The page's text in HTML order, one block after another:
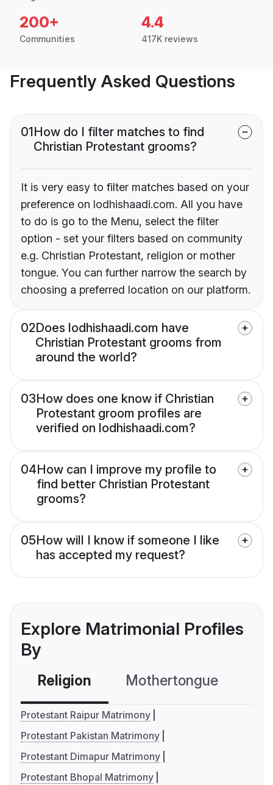
200+
Communities
4.4
417K reviews
Frequently Asked Questions
01How do I filter matches to find
Christian Protestant grooms?
It is very easy to filter matches based on your
preference on lodhishaadi.com. All you have
to do is go to the Menu, select the filter
option - set your filters based on community
e.g. Christian Protestant, religion or mother
tongue. You can further narrow the search by
choosing a preferred location on our platform.
02Does lodhishaadi.com have
Christian Protestant grooms from
around the world?
03How does one know if Christian
Protestant groom profiles are
verified on lodhishaadi.com?
04How can I improve my profile to
find better Christian Protestant
grooms?
05How will I know if someone I like
has accepted my request?
Explore Matrimonial Profiles
By
Religion Mothertongue
Protestant Raipur Matrimony
Protestant Pakistan Matrimony
Protestant Dimapur Matrimony
Protestant Bhopal Matrimony